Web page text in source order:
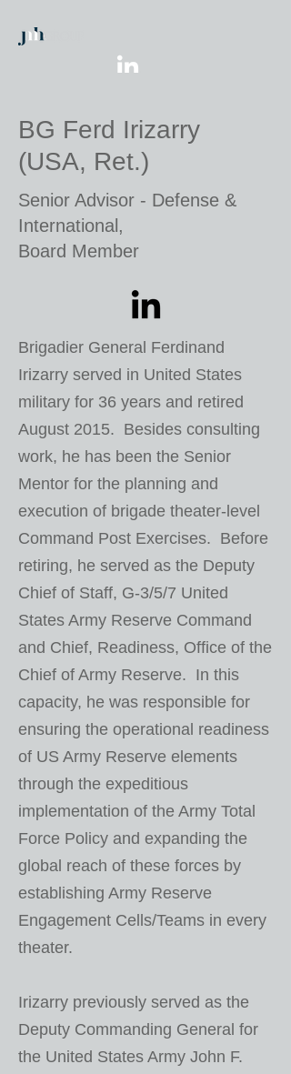
BG Ferd Irizarry
(USA, Ret.)
Senior Advisor - Defense &
International,
Board Member
Brigadier General Ferdinand
Irizarry served in United States
military for 36 years and retired
August 2015. Besides consulting
work, he has been the Senior
Mentor for the planning and
execution of brigade theater-level
Command Post Exercises. Before
retiring, he served as the Deputy
Chief of Staff, G-3/5/7 United
States Army Reserve Command
and Chief, Readiness, Office of the
Chief of Army Reserve. In this
capacity, he was responsible for
ensuring the operational readiness
of US Army Reserve elements
through the expeditious
implementation of the Army Total
Force Policy and expanding the
global reach of these forces by
establishing Army Reserve
Engagement Cells/Teams in every
theater.
Irizarry previously served as the
Deputy Commanding General for
the United States Army John F.